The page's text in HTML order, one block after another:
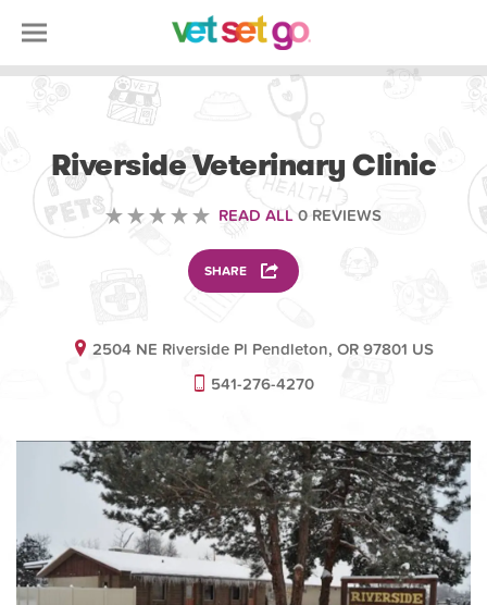
Riverside Veterinary Clinic
READ ALL 0 REVIEWS
SHARE
2504 NE Riverside Pl Pendleton, OR 97801 US
541-276-4270